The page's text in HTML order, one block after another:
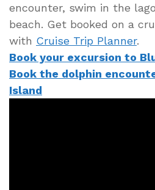
encounter, swim in the
beach. Get booked on a
with Cruise Trip Planner.
Book your excursion to
Book the dolphin
Island